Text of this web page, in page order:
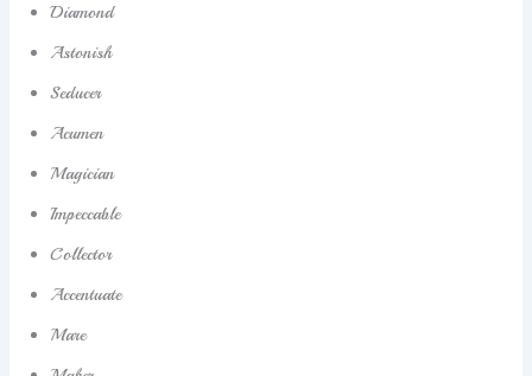
Diamond
Astonish
Seducer
Acumen
Magician
Impeccable
Collector
Accentuate
Mare